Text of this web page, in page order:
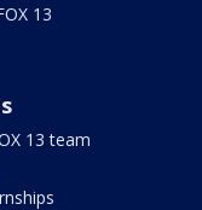
13
13 team